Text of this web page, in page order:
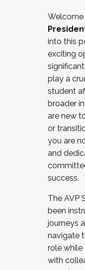
Working
relations/
Navigating
New laws
Mental
...And much
JOIN A
the Fall 2025
cohort and/or
Facilitator
December 5,
into this
exciting
play a
student
broader
are new
or
you are
and
success.
The AVP
been
journeys
navigate
role
with